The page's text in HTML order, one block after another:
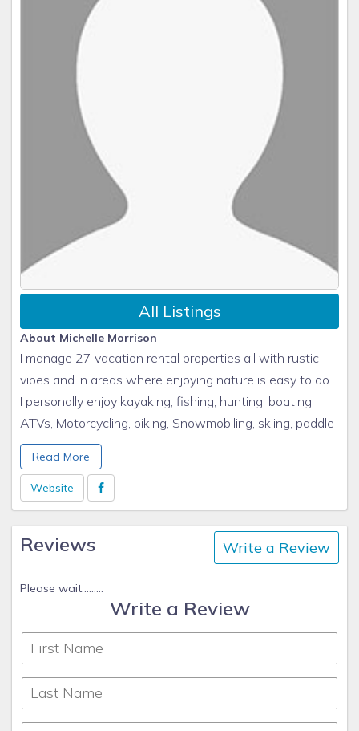
All Listings
About Michelle Morrison
I manage 27 vacation rental properties all with rustic
vibes and in areas where enjoying nature is easy to do.
I personally enjoy kayaking, fishing, hunting, boating,
ATVs, Motorcycling, biking, Snowmobiling, skiing, paddle
boarding, campfires, football, family and friends. All of
my rentals have all of these enjoyments of life either
directly at the property or within an hour drive to all of
these wonderful activities.
Read More
Website
Reviews Write a Review
Please wait.........
Write a Review